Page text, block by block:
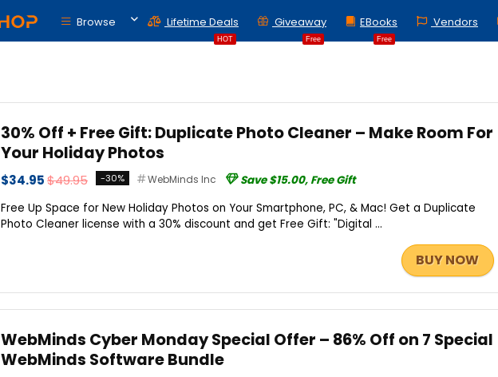
Browse
HOT
Lifetime Deals
Free
Giveaway
Free
EBooks Vendors
30% Off + Free Gift: Duplicate Photo Cleaner – Make Room For
Your Holiday Photos
$34.95$49.95 -30% WebMinds Inc
Save $15.00, Free Gift
Free Up Space for New Holiday Photos on Your Smartphone, PC, & Mac! Get a Duplicate
Photo Cleaner license with a 30% discount and get Free Gift: "Digital ...
BUY NOW
WebMinds Cyber Monday Special Offer – 86% Off on 7 Special
WebMinds Software Bundle